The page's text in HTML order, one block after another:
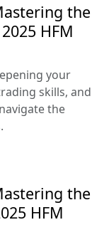
the
HFM
your
skills, and
the
the
HFM